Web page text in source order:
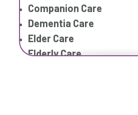
Companion Care
Dementia Care
Elder Care
Elderly Care